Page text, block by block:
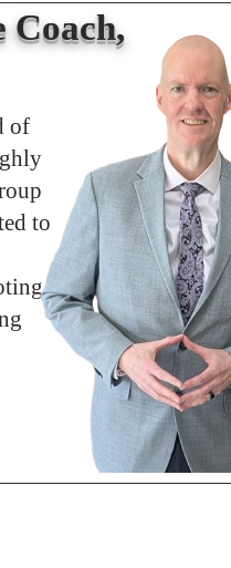
Coach,
of
to